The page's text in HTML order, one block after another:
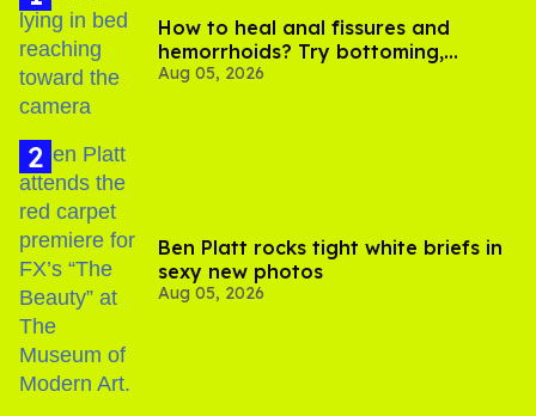
How to heal anal fissures and
hemorrhoids? Try bottoming,
experts say
Aug 05, 2026
Ben Platt rocks tight white briefs in
sexy new photos
Aug 05, 2026